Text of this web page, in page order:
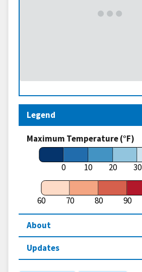
Legend
Maximum Temperature (°F)
0 10 20 30
60 70 80 90
About
Updates